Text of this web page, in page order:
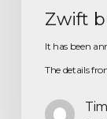
Zwift
It has been
The details